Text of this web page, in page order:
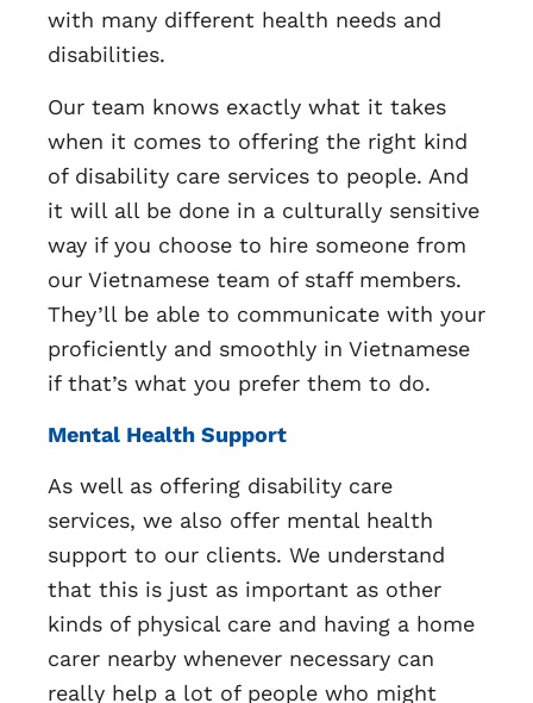
with many different health needs and
disabilities.
Our team knows exactly what it takes
when it comes to offering the right kind
of disability care services to people. And
it will all be done in a culturally sensitive
way if you choose to hire someone from
our Vietnamese team of staff members.
They’ll be able to communicate with your
proficiently and smoothly in Vietnamese
if that’s what you prefer them to do.
Mental Health Support
As well as offering disability care
services, we also offer mental health
support to our clients. We understand
that this is just as important as other
kinds of physical care and having a home
carer nearby whenever necessary can
really help a lot of people who might